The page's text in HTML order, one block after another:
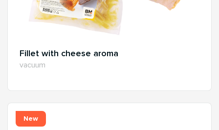
Fillet with cheese aroma
vacuum
New